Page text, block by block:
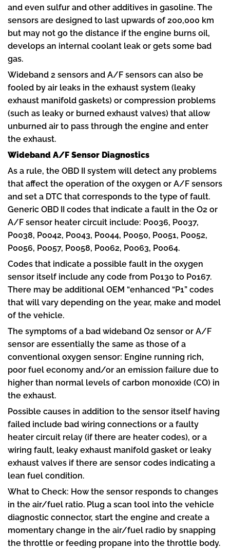
and even sulfur and other additives in gasoline. The
sensors are designed to last upwards of 200,000 km
but may not go the distance if the engine burns oil,
develops an internal coolant leak or gets some bad
gas.
Wideband 2 sensors and A/F sensors can also be
fooled by air leaks in the exhaust system (leaky
exhaust manifold gaskets) or compression problems
(such as leaky or burned exhaust valves) that allow
unburned air to pass through the engine and enter
the exhaust.
Wideband A/F Sensor Diagnostics
As a rule, the OBD II system will detect any problems
that affect the operation of the oxygen or A/F sensors
and set a DTC that corresponds to the type of fault.
Generic OBD II codes that indicate a fault in the O2 or
A/F sensor heater circuit include: P0036, P0037,
P0038, P0042, P0043, P0044, P0050, P0051, P0052,
P0056, P0057, P0058, P0062, P0063, P0064.
Codes that indicate a possible fault in the oxygen
sensor itself include any code from P0130 to P0167.
There may be additional OEM “enhanced “P1” codes
that will vary depending on the year, make and model
of the vehicle.
The symptoms of a bad wideband O2 sensor or A/F
sensor are essentially the same as those of a
conventional oxygen sensor: Engine running rich,
poor fuel economy and/or an emission failure due to
higher than normal levels of carbon monoxide (CO) in
the exhaust.
Possible causes in addition to the sensor itself having
failed include bad wiring connections or a faulty
heater circuit relay (if there are heater codes), or a
wiring fault, leaky exhaust manifold gasket or leaky
exhaust valves if there are sensor codes indicating a
lean fuel condition.
What to Check: How the sensor responds to changes
in the air/fuel ratio. Plug a scan tool into the vehicle
diagnostic connector, start the engine and create a
momentary change in the air/fuel radio by snapping
the throttle or feeding propane into the throttle body.